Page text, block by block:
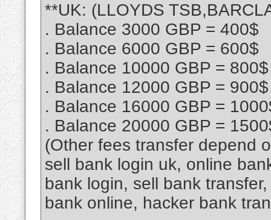
**UK: (LLOYDS
. Balance 3000 GBP = 400$
. Balance 6000 GBP = 600$
. Balance 10000 GBP = 800$
. Balance 12000 GBP = 900$
. Balance 16000 GBP =
. Balance 20000 GBP =
(Other fees transfer depend
sell bank login uk, online
bank login, sell bank
bank online, hacker bank